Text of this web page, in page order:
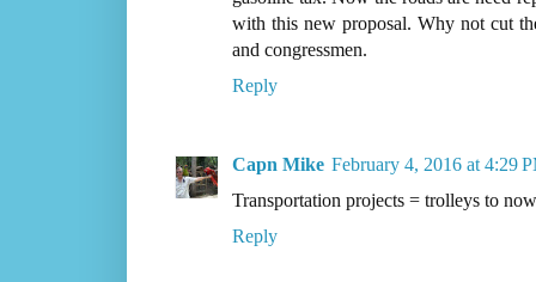
with this new proposal. Why not cut
and congressmen.
Reply
Capn Mike February 4, 2016 at 4:29
Transportation projects = trolleys to
Reply